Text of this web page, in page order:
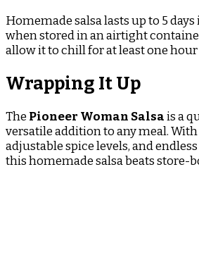
Homemade salsa lasts up to 5
when stored in an airtight
allow it to chill for at least one
Wrapping It Up
The Pioneer Woman Salsais a
versatile addition to any meal.
adjustable spice levels, and
this homemade salsa beats store-